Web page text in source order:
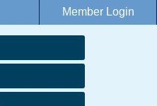
Member Login